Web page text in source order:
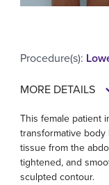
Procedure(s):
MORE DETAILS
This female patient
transformative
tissue from the
tightened, and
sculpted contour.